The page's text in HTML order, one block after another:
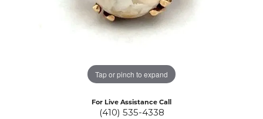
Tap or pinch to expand
For Live Assistance Call
(410) 535-4338